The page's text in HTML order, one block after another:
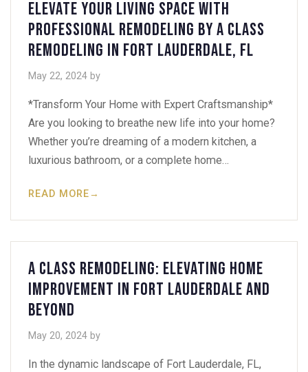
Elevate Your Living Space with
Professional Remodeling by A Class
Remodeling in Fort Lauderdale, FL
May 22, 2024 by
*Transform Your Home with Expert Craftsmanship*
Are you looking to breathe new life into your home?
Whether you’re dreaming of a modern kitchen, a
luxurious bathroom, or a complete home…
READ MORE→
A Class Remodeling: Elevating Home
Improvement in Fort Lauderdale and
Beyond
May 20, 2024 by
In the dynamic landscape of Fort Lauderdale, FL,